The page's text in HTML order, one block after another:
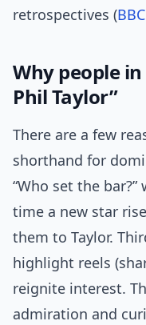
retrospectives (
Why people
Phil Taylor”
There are a few
shorthand for
“Who set the
time a new star
them to Taylor.
highlight reels
reignite interest.
admiration and